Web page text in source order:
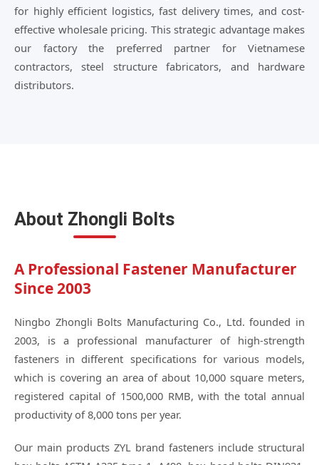
for highly efficient logistics, fast delivery times, and cost-
effective wholesale pricing. This strategic advantage makes
our factory the preferred partner for Vietnamese
contractors, steel structure fabricators, and hardware
distributors.
About Zhongli Bolts
A Professional Fastener Manufacturer
Since 2003
Ningbo Zhongli Bolts Manufacturing Co., Ltd. founded in
2003, is a professional manufacturer of high-strength
fasteners in different specifications for various models,
which is covering an area of about 10,000 square meters,
registered capital of 1500,000 RMB, with the total annual
productivity of 8,000 tons per year.
Our main products ZYL brand fasteners include structural